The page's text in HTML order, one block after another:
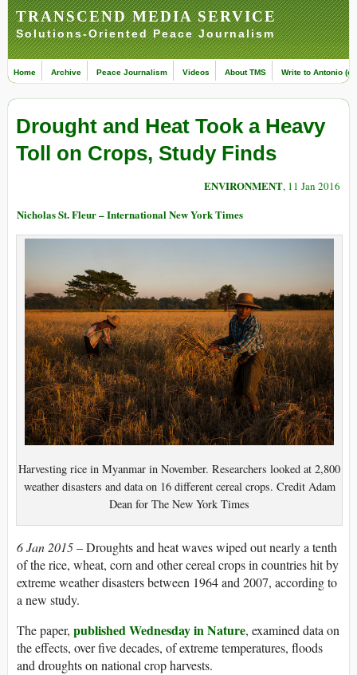
TRANSCEND MEDIA SERVICE
Solutions-Oriented Peace Journalism
Home Archive Peace Journalism Videos About TMS Write to Antonio
Drought and Heat Took a Heavy
Toll on Crops, Study Finds
ENVIRONMENT, 11 Jan 2016
Nicholas St. Fleur – International New York Times
Harvesting rice in Myanmar in November. Researchers looked at 2,800
weather disasters and data on 16 different cereal crops. Credit Adam
Dean for The New York Times
6 Jan 2015 –Droughts and heat waves wiped out nearly a tenth
of the rice, wheat, corn and other cereal crops in countries hit by
extreme weather disasters between 1964 and 2007, according to
a new study.
The paper, published Wednesday in Nature, examined data on
the effects, over five decades, of extreme temperatures, floods
and droughts on national crop harvests.